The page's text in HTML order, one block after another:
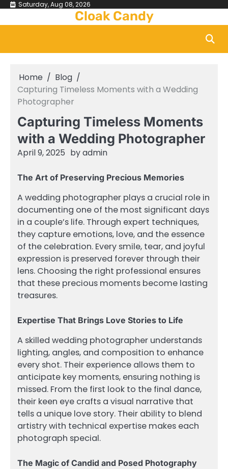
Skip Saturday, Aug 08, 2026
Cloak Candy
Home
Blog
Capturing Timeless Moments with a Wedding
Photographer
Capturing Timeless Moments
with a Wedding Photographer
April 9, 2025 byadmin
The Art of Preserving Precious Memories
A wedding photographer plays a crucial role in
documenting one of the most significant days
in a couple’s life. Through expert techniques,
they capture emotions, love, and the essence
of the celebration. Every smile, tear, and joyful
expression is preserved forever through their
lens. Choosing the right professional ensures
that these precious moments become lasting
treasures.
Expertise That Brings Love Stories to Life
A skilled wedding photographer understands
lighting, angles, and composition to enhance
every shot. Their experience allows them to
anticipate key moments, ensuring nothing is
missed. From the first look to the final dance,
their keen eye crafts a visual narrative that
tells a unique love story. Their ability to blend
artistry with technical expertise makes each
photograph special.
The Magic of Candid and Posed Photography